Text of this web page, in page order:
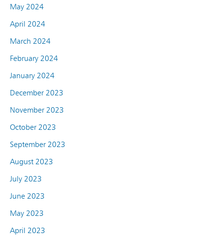
May 2024
April 2024
March 2024
February 2024
January 2024
December 2023
November 2023
October 2023
September 2023
August 2023
July 2023
June 2023
May 2023
April 2023